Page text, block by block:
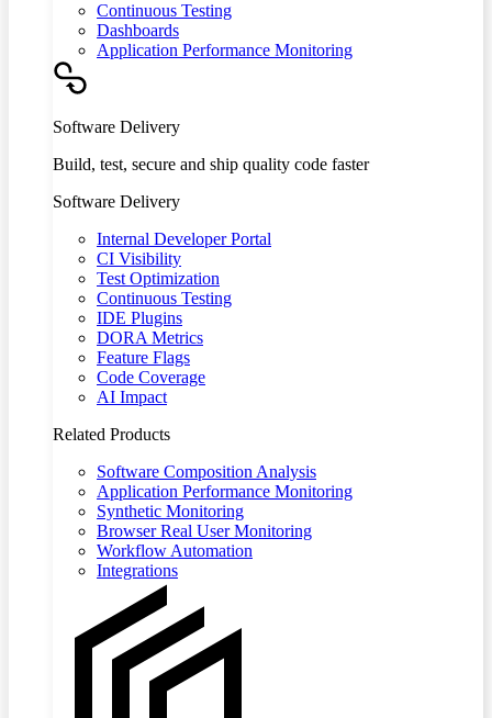
Continuous Testing
Dashboards
Application Performance Monitoring
Software Delivery
Build, test, secure and ship quality code faster
Software Delivery
Internal Developer Portal
CI Visibility
Test Optimization
Continuous Testing
IDE Plugins
DORA Metrics
Feature Flags
Code Coverage
AI Impact
Related Products
Software Composition Analysis
Application Performance Monitoring
Synthetic Monitoring
Browser Real User Monitoring
Workflow Automation
Integrations